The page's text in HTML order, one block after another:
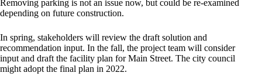
Removing parking is not an issue now, but could be re-examined
depending on future construction.
In spring, stakeholders will review the draft solution and
recommendation input. In the fall, the project team will consider
input and draft the facility plan for Main Street. The city council
might adopt the final plan in 2022.